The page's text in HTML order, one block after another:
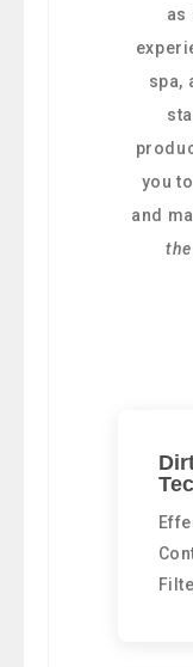
as
spa,
you
and